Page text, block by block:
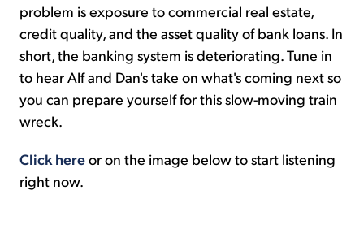
problem is exposure to commercial real estate,
credit quality, and the asset quality of bank loans. In
short, the banking system is deteriorating. Tune in
to hear Alf and Dan's take on what's coming next so
you can prepare yourself for this slow-moving train
wreck.
Click hereor on the image below to start listening
right now.